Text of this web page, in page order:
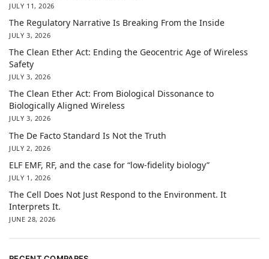
JULY 11, 2026
The Regulatory Narrative Is Breaking From the Inside
JULY 3, 2026
The Clean Ether Act: Ending the Geocentric Age of Wireless
Safety
JULY 3, 2026
The Clean Ether Act: From Biological Dissonance to
Biologically Aligned Wireless
JULY 3, 2026
The De Facto Standard Is Not the Truth
JULY 2, 2026
ELF EMF, RF, and the case for “low-fidelity biology”
JULY 1, 2026
The Cell Does Not Just Respond to the Environment. It
Interprets It.
JUNE 28, 2026